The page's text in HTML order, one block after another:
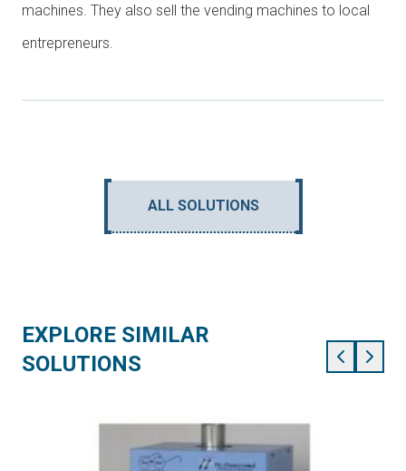
machines. They also sell the vending machines to local
entrepreneurs.
ALL SOLUTIONS
EXPLORE SIMILAR
SOLUTIONS